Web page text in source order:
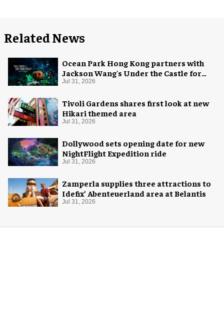
Related News
Ocean Park Hong Kong partners with
Jackson Wang's Under the Castle for
Halloween
Jul 31, 2026
Tivoli Gardens shares first look at new
Hikari themed area
Jul 31, 2026
Dollywood sets opening date for new
NightFlight Expedition ride
Jul 31, 2026
Zamperla supplies three attractions to
Idefix’ Abenteuerland area at Belantis
Jul 31, 2026